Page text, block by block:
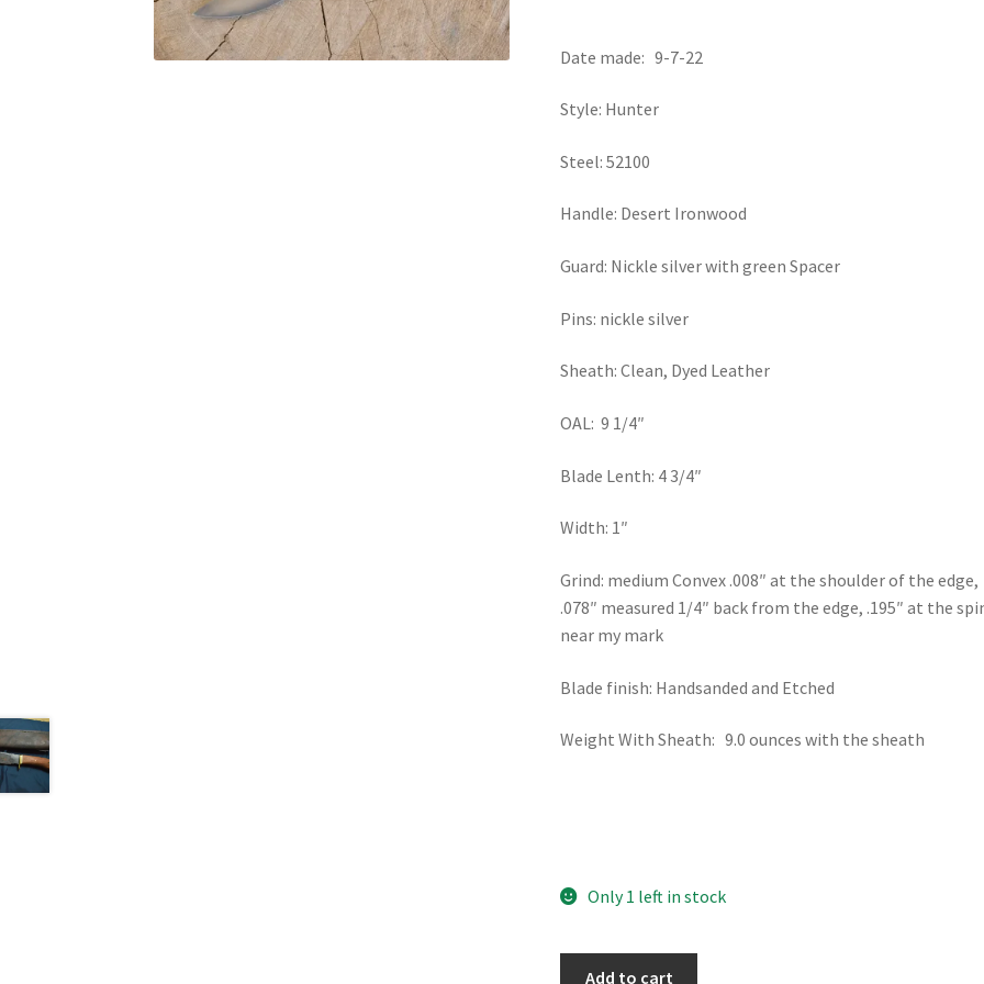
Date made: 9-7-22
Style: Hunter
Steel: 52100
Handle: Desert Ironwood
Guard: Nickle silver with green Spacer
Pins: nickle silver
Sheath: Clean, Dyed Leather
OAL: 9 1/4″
Blade Lenth: 4 3/4″
Width: 1″
Grind: medium Convex .008″ at the shoulder of the edge,
.078″ measured 1/4″ back from the edge, .195″ at the
near my mark
Blade finish: Handsanded and Etched
Weight With Sheath: 9.0 ounces with the sheath
Only 1 left in stock
Add to cart